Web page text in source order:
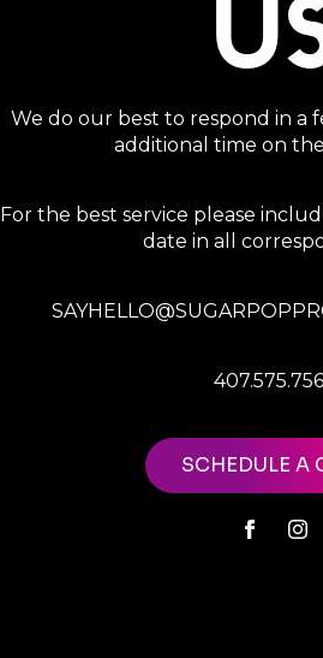
We do our best to respond in a
additional time on
For the best service please
date in all
SCHEDULE A